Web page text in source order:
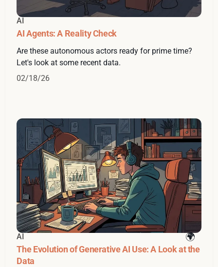
AI
AI Agents: A Reality Check
Are these autonomous actors ready for prime time?
Let's look at some recent data.
02/18/26
AI
The Evolution of Generative AI Use: A Look at the
Data